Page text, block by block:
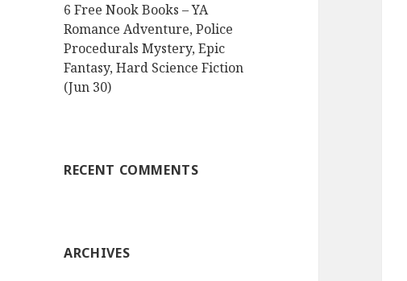
6 Free Nook Books – YA
Romance Adventure, Police
Procedurals Mystery, Epic
Fantasy, Hard Science Fiction
(Jun 30)
RECENT COMMENTS
ARCHIVES